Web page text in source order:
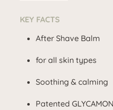
KEY FACTS
After Shave Balm
for all skin types
Soothing & calming
Patented